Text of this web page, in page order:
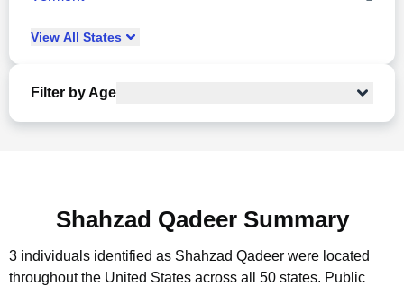
View All States
Filter by Age
Shahzad Qadeer Summary
3 individuals identified as Shahzad Qadeer were located
throughout the United States across all 50 states. Public